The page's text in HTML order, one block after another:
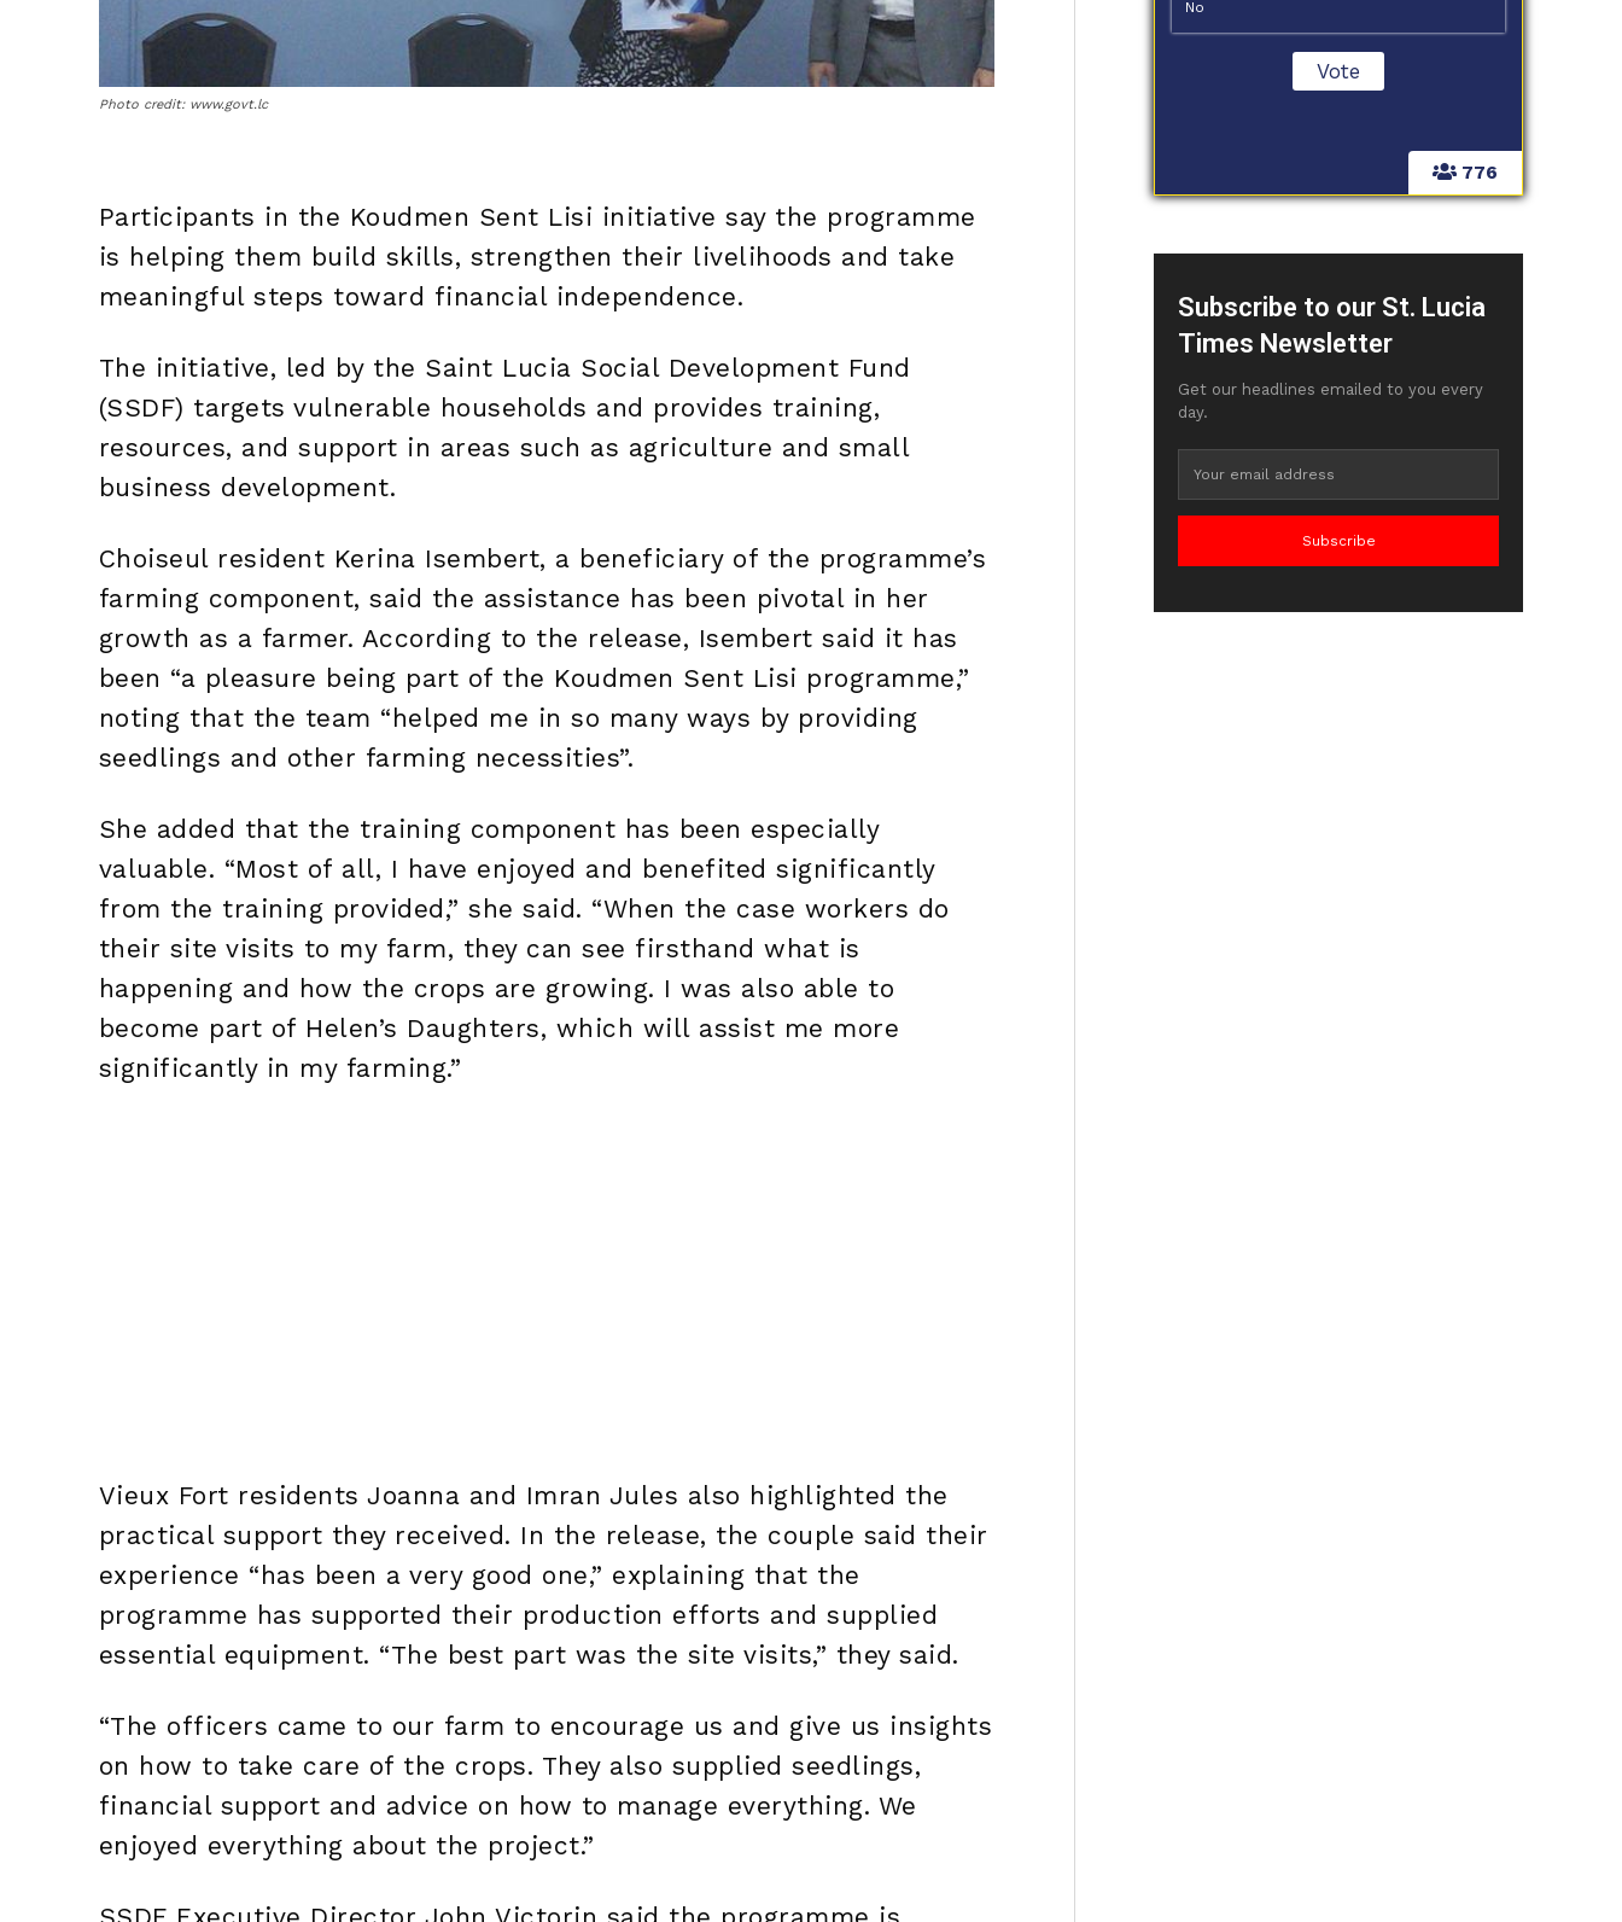
Photo credit: www.govt.lc
Participants in the Koudmen Sent Lisi initiative say the programme
is helping them build skills, strengthen their livelihoods and take
meaningful steps toward financial independence.
The initiative, led by the Saint Lucia Social Development Fund
(SSDF) targets vulnerable households and provides training,
resources, and support in areas such as agriculture and small
business development.
Choiseul resident Kerina Isembert, a beneficiary of the programme’s
farming component, said the assistance has been pivotal in her
growth as a farmer. According to the release, Isembert said it has
been “a pleasure being part of the Koudmen Sent Lisi programme,”
noting that the team “helped me in so many ways by providing
seedlings and other farming necessities”.
She added that the training component has been especially
valuable. “Most of all, I have enjoyed and benefited significantly
from the training provided,” she said. “When the case workers do
their site visits to my farm, they can see firsthand what is
happening and how the crops are growing. I was also able to
become part of Helen’s Daughters, which will assist me more
significantly in my farming.”
Vieux Fort residents Joanna and Imran Jules also highlighted the
practical support they received. In the release, the couple said their
experience “has been a very good one,” explaining that the
programme has supported their production efforts and supplied
essential equipment. “The best part was the site visits,” they said.
“The officers came to our farm to encourage us and give us insights
on how to take care of the crops. They also supplied seedlings,
financial support and advice on how to manage everything. We
enjoyed everything about the project.”
776
No
Subscribe to our St. Lucia
Times Newsletter
Get our headlines emailed to you every
day.
Subscribe